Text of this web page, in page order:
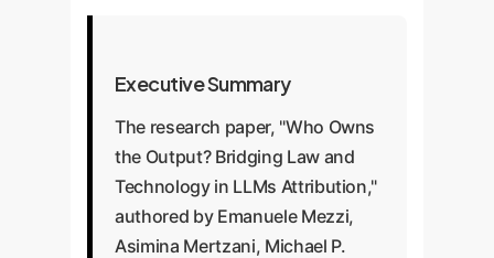
Executive Summary
The research paper, "Who Owns
the Output? Bridging Law and
Technology in LLMs Attribution,"
authored by Emanuele Mezzi,
Asimina Mertzani, Michael P.